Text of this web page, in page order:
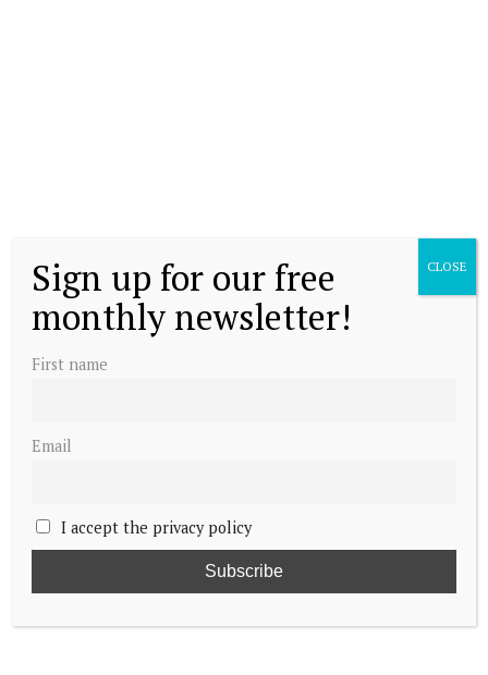
Sign up for our free
monthly newsletter!
First name
Email
I accept the privacy policy
CLOSE